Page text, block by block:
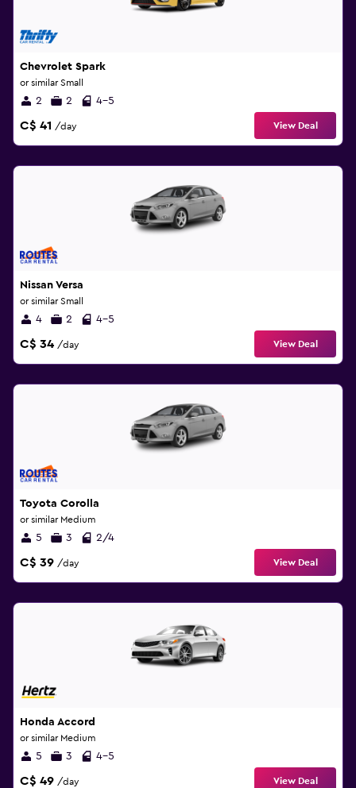
Chevrolet Spark
or similar Small
2 2 4-5
C$ 41 /day View Deal
Nissan Versa
or similar Small
4 2 4-5
C$ 34 /day View Deal
Toyota Corolla
or similar Medium
5 3 2/4
C$ 39 /day View Deal
Honda Accord
or similar Medium
5 3 4-5
C$ 49 /day View Deal